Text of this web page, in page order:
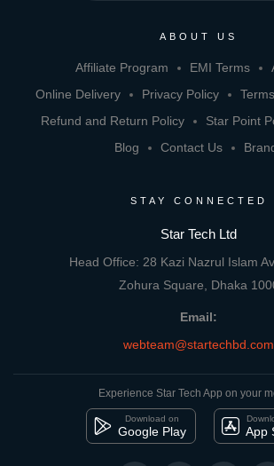
ABOUT US
Affiliate Program EMI Terms
Online Delivery
Privacy Policy
Refund and Return Policy
Star Point
Blog
Contact Us
STAY CONNECTED
Star Tech Ltd
Head Office: 28 Kazi Nazrul Islam
Zohura Square, Dhaka
Email:
webteam@startechbd.com
Experience Star Tech App on your
Download on
Google Play App